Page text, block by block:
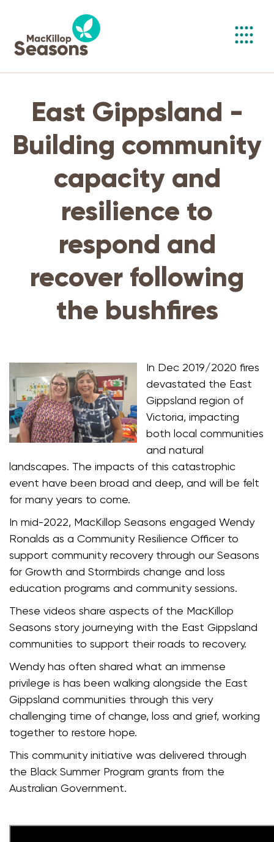
East Gippsland -
Building community
capacity and
resilience to
respond and
recover following
the bushfires
In Dec 2019/2020 fires
devastated the East
Gippsland region of
Victoria, impacting
both local communities
and natural
landscapes. The impacts of this catastrophic
event have been broad and deep, and will be felt
for many years to come.
In mid-2022, MacKillop Seasons engaged Wendy
Ronalds as a Community Resilience Officer to
support community recovery through our Seasons
for Growth and Stormbirds change and loss
education programs and community sessions.
These videos share aspects of the MacKillop
Seasons story journeying with the East Gippsland
communities to support their roads to recovery.
Wendy has often shared what an immense
privilege is has been walking alongside the East
Gippsland communities through this very
challenging time of change, loss and grief, working
together to restore hope.
This community initiative was delivered through
the Black Summer Program grants from the
Australian Government.